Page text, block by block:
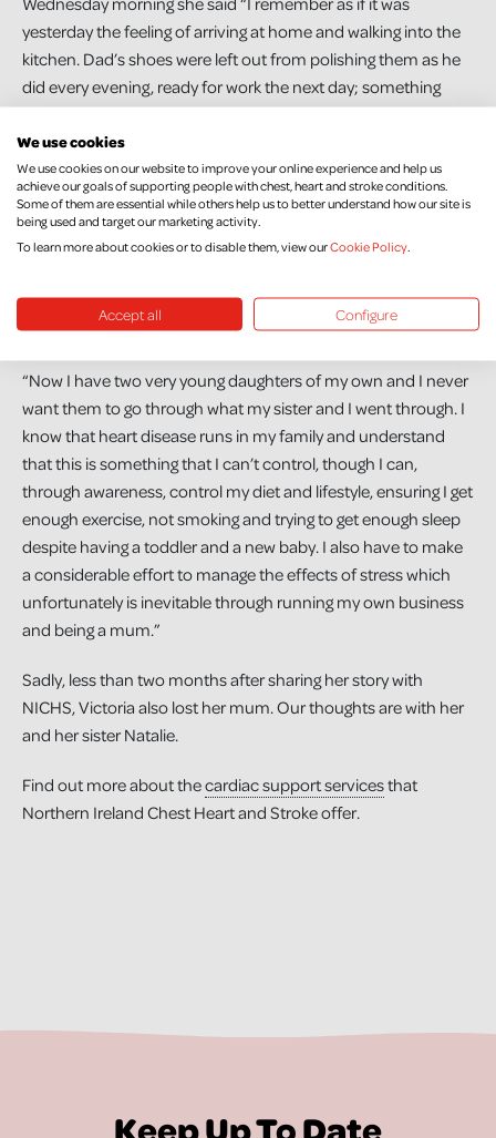
yesterday the feeling of arriving at home and walking into the
kitchen. Dad’s shoes were left out from polishing them as he
did every evening, ready for work the next day; something
which I still do to this day. I think that’s when it hit mum,
Natalie and I that he really was gone and wasn’t coming
home.”
Victoria has had thirteen years to come to terms with the loss
of her father. She says, “When you lose someone suddenly,
hand, knowing they did not suffer is a comfort. Dad had a
good life and he was happy, but his life was way too short”.
“Now I have two very young daughters of my own and I never
want them to go through what my sister and I went through. I
know that heart disease runs in my family and understand
that this is something that I can’t control, though I can,
through awareness, control my diet and lifestyle, ensuring I get
enough exercise, not smoking and trying to get enough sleep
despite having a toddler and a new baby. I also have to make
a considerable effort to manage the effects of stress which
unfortunately is inevitable through running my own business
and being a mum.”
Sadly, less than two months after sharing her story with
NICHS, Victoria also lost her mum. Our thoughts are with her
and her sister Natalie.
Find out more about thecardiac support servicesthat
Northern Ireland Chest Heart and Stroke offer.
We use cookies
We use cookies on our website to improve your online experience and help us
achieve our goals of supporting people with chest, heart and stroke conditions.
Some of them are essential while others help us to better understand how our site is
being used and target our marketing activity.
To learn more about cookies or to disable them, view ourCookie Policy
Accept all Configure